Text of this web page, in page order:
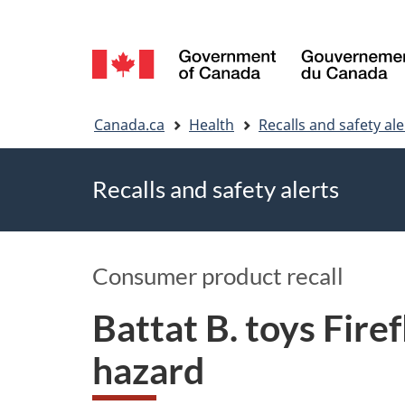
Language
selection
Canada.ca Health Recalls and safety
Recalls and safety alerts
Consumer product recall
Battat B. toys
hazard